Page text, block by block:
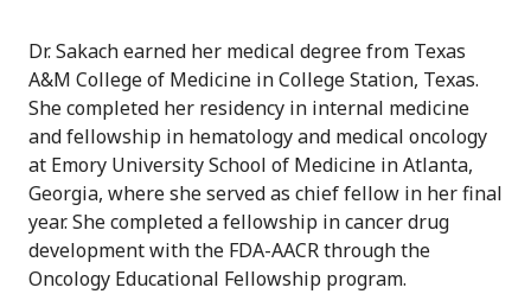
Dr. Sakach earned her medical degree from Texas
A&M College of Medicine in College Station, Texas.
She completed her residency in internal medicine
and fellowship in hematology and medical oncology
at Emory University School of Medicine in Atlanta,
Georgia, where she served as chief fellow in her final
year. She completed a fellowship in cancer drug
development with the FDA-AACR through the
Oncology Educational Fellowship program.